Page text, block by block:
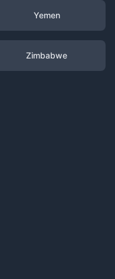
Yemen
Zimbabwe